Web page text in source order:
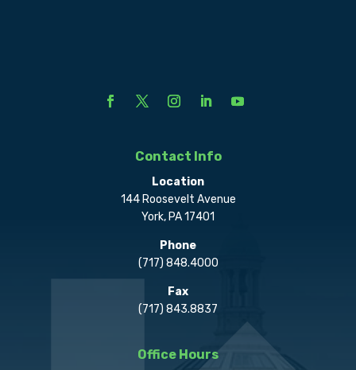
Contact Info
Location
144 Roosevelt Avenue
York, PA 17401
Phone
(717) 848.4000
Fax
(717) 843.8837
Office Hours